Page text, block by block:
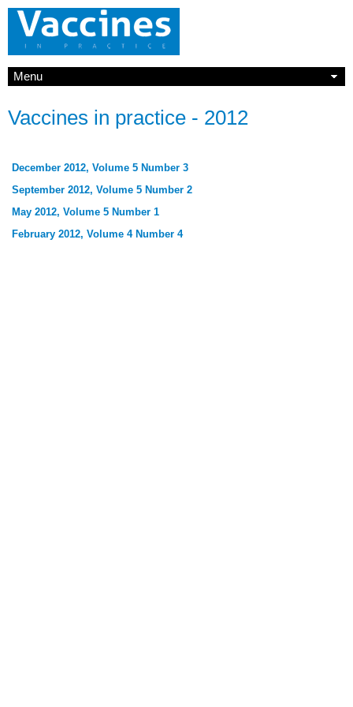
Menu
Vaccines in practice - 2012
December 2012, Volume 5 Number 3
September 2012, Volume 5 Number 2
May 2012, Volume 5 Number 1
February 2012, Volume 4 Number 4